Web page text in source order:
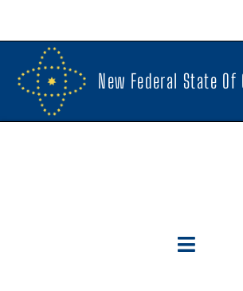
New Federal State Of